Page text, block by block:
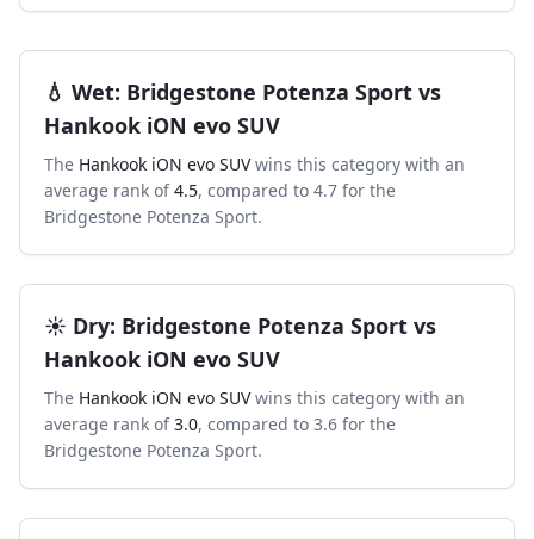
💧 Wet: Bridgestone Potenza Sport vs
Hankook iON evo SUV
The Hankook iON evo SUVwins this category with an
average rank of 4.5, compared to 4.7 for the
Bridgestone Potenza Sport.
☀️ Dry: Bridgestone Potenza Sport vs
Hankook iON evo SUV
The Hankook iON evo SUVwins this category with an
average rank of 3.0, compared to 3.6 for the
Bridgestone Potenza Sport.